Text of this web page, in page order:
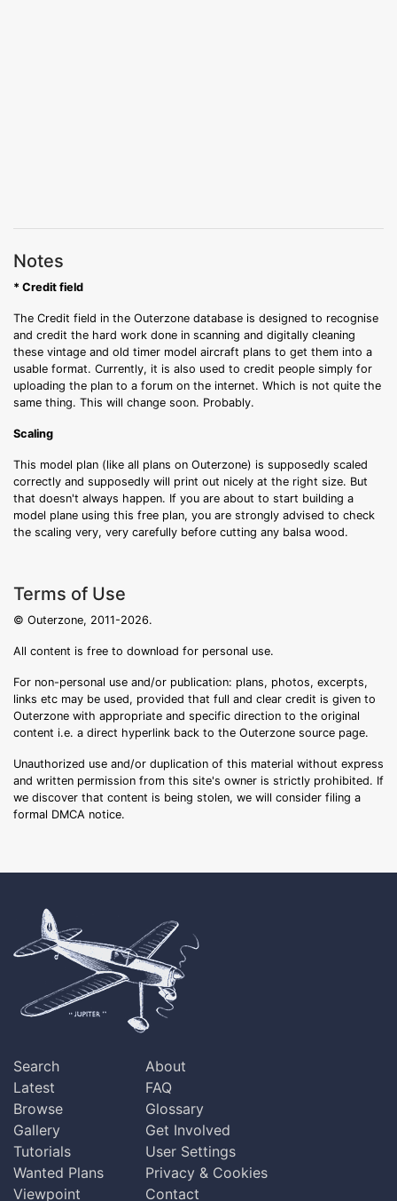
Notes
* Credit field
The Credit field in the Outerzone database is designed to recognise
and credit the hard work done in scanning and digitally cleaning
these vintage and old timer model aircraft plans to get them into a
usable format. Currently, it is also used to credit people simply for
uploading the plan to a forum on the internet. Which is not quite the
same thing. This will change soon. Probably.
Scaling
This model plan (like all plans on Outerzone) is supposedly scaled
correctly and supposedly will print out nicely at the right size. But
that doesn't always happen. If you are about to start building a
model plane using this free plan, you are strongly advised to check
the scaling very, very carefully before cutting any balsa wood.
Terms of Use
© Outerzone, 2011-2026.
All content is free to download for personal use.
For non-personal use and/or publication: plans, photos, excerpts,
links etc may be used, provided that full and clear credit is given to
Outerzone with appropriate and specific direction to the original
content i.e. a direct hyperlink back to the Outerzone source page.
Unauthorized use and/or duplication of this material without express
and written permission from this site's owner is strictly prohibited. If
we discover that content is being stolen, we will consider filing a
formal DMCA notice.
Search
Latest
Browse
Gallery
Tutorials
Wanted Plans
Viewpoint
About
FAQ
Glossary
Get Involved
User Settings
Privacy & Cookies
Contact